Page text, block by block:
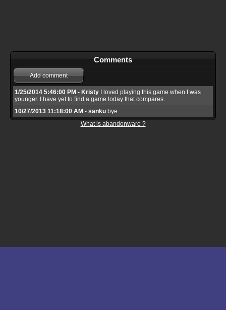
Comments
Add comment
1/25/2014 5:46:00 PM - Kristy I loved playing this game when I was
younger. I have yet to find a game today that compares.
10/27/2013 11:18:00 AM - sanku bye
What is abandonware ?